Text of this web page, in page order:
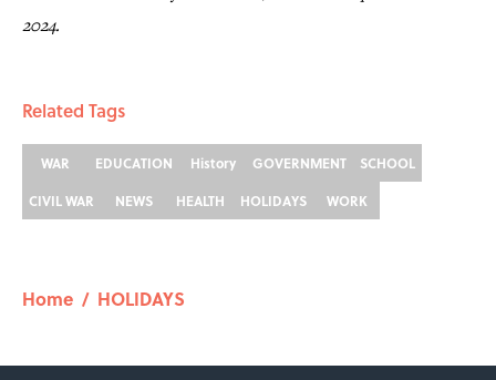
2024.
Related Tags
WAR EDUCATION History GOVERNMENT
SCHOOL
CIVIL WAR
NEWS HEALTH HOLIDAYS WORK
Home / HOLIDAYS